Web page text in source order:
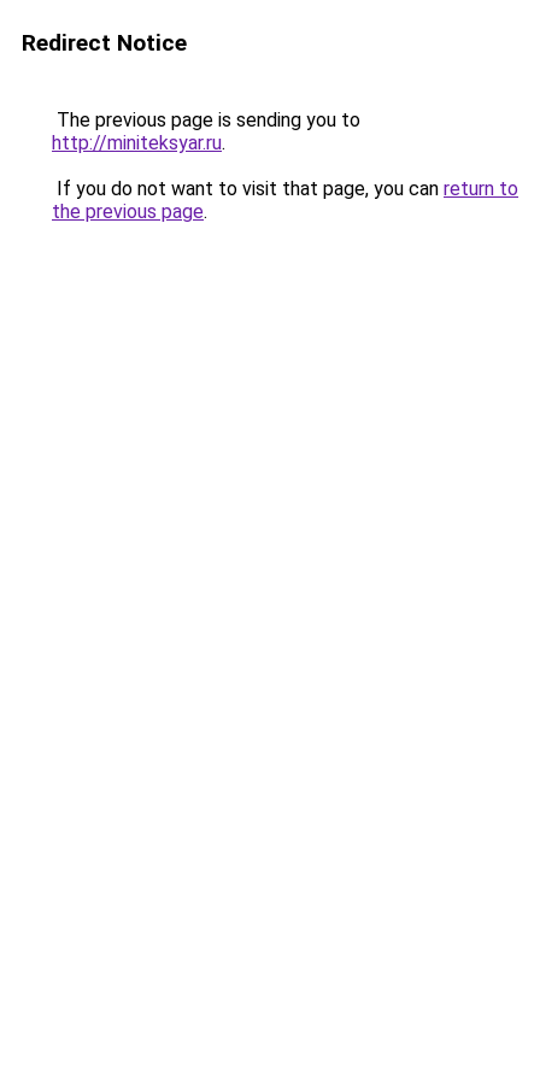
Redirect Notice
The previous page is sending you to
http://miniteksyar.ru.
If you do not want to visit that page, you can return to
the previous page.